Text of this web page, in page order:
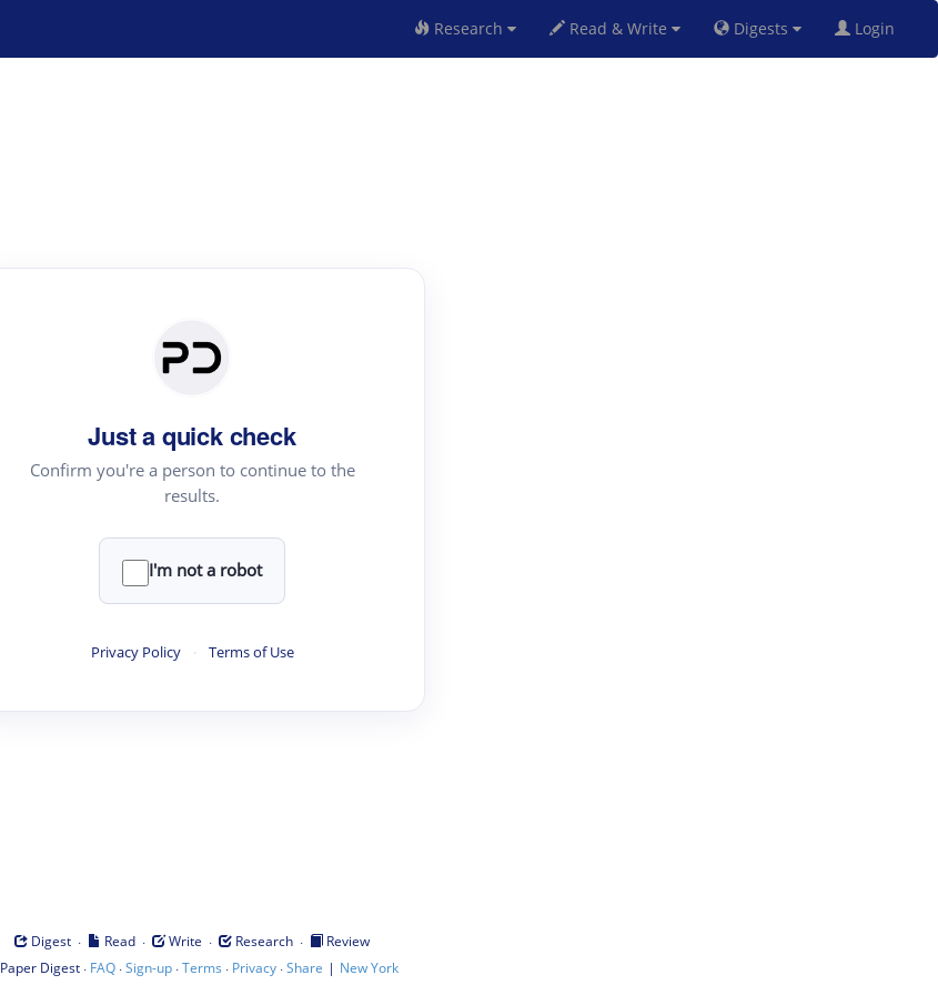
Research Read & Write Digests Login
Just a quick check
Confirm you're a person to continue to the
results.
I'm not a robot
Privacy Policy · Terms of Use
Digest · Read · Write · Research ·
Review
Paper Digest· FAQ·Sign-up·Terms · Privacy·Share | New York